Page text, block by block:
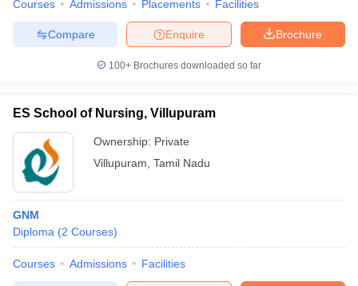
Courses Admissions Placements Facilities
Brochure
Enquire
Compare
100+ Brochures downloaded so far
ES School of Nursing, Villupuram
Ownership: Private
Villupuram Tamil Nadu
GNM
Diploma (2 Courses)
Courses Admissions Facilities